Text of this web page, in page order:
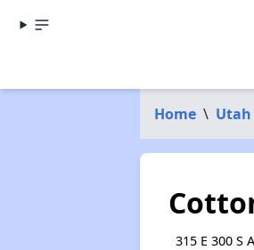
Home \ Utah
315 E 300 S